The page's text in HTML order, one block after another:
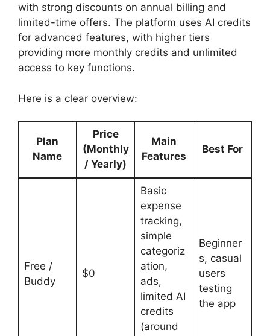
with strong discounts on annual billing and
limited-time offers. The platform uses AI credits
for advanced features, with higher tiers
providing more monthly credits and unlimited
access to key functions.
Here is a clear overview:
Plan
Name
Price
(Monthly
/ Yearly)
Main
Features
Best For
Free /
Buddy
$0
Basic
expense
tracking,
simple
categoriz
ation,
ads,
limited AI
credits
(around
Beginner
s, casual
users
testing
the app